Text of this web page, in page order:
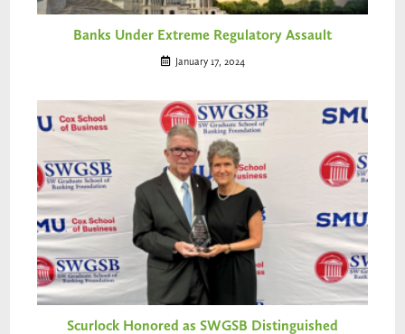
Banks Under Extreme Regulatory Assault
January 17, 2024
Scurlock Honored as SWGSB Distinguished